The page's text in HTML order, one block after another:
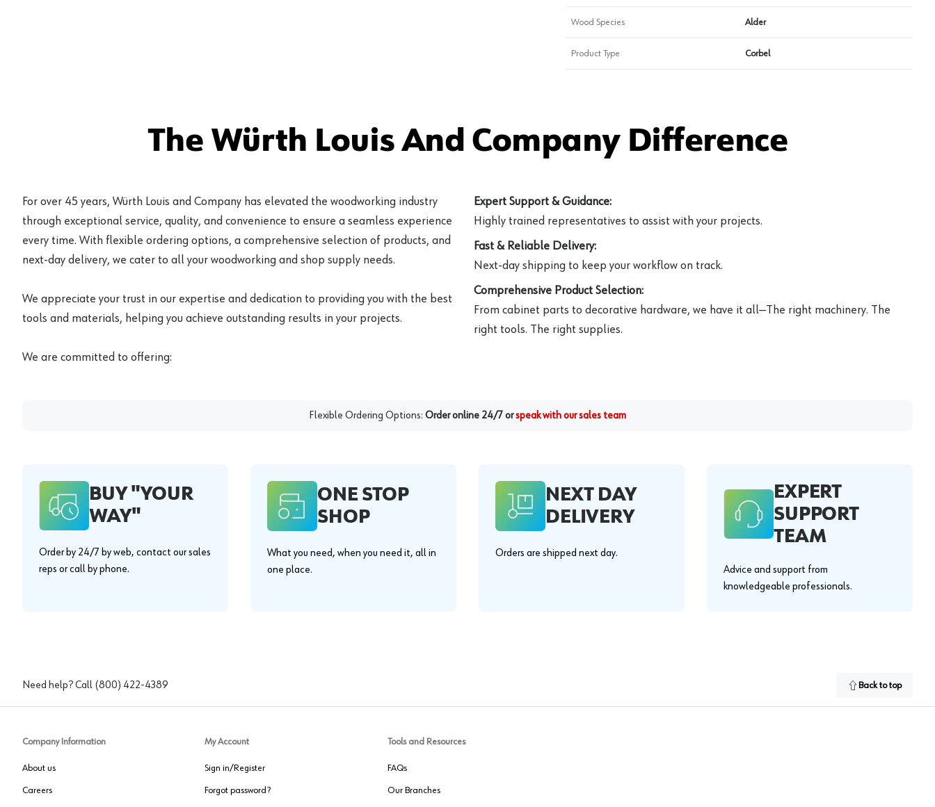
Wood Species Alder
Product Type Corbel
The Würth Louis And Company Difference
For over 45 years, Würth Louis and Company has elevated the woodworking industry
through exceptional service, quality, and convenience to ensure a seamless experience
every time. With flexible ordering options, a comprehensive selection of products, and
next-day delivery, we cater to all your woodworking and shop supply needs.
We appreciate your trust in our expertise and dedication to providing you with the best
tools and materials, helping you achieve outstanding results in your projects.
We are committed to offering:
Expert Support & Guidance:
Highly trained representatives to assist with your projects.
Fast & Reliable Delivery:
Next-day shipping to keep your workflow on track.
Comprehensive Product Selection:
From cabinet parts to decorative hardware, we have it all—The right machinery. The
right tools. The right supplies.
Flexible Ordering Options: Order online 24/7 orspeak with our sales team
BUY "YOUR
WAY"
Order by 24/7 by web, contact our sales
reps or call by phone.
ONE STOP
SHOP
What you need, when you need it, all in
one place.
NEXT DAY
DELIVERY
Orders are shipped next day.
EXPERT
SUPPORT
TEAM
Advice and support from
knowledgeable professionals.
Need help? Call (800) 422-4389 Back to top
Company Information
About us
Careers
My Account
Sign in/Register
Forgot password?
Tools and Resources
FAQs
Our Branches